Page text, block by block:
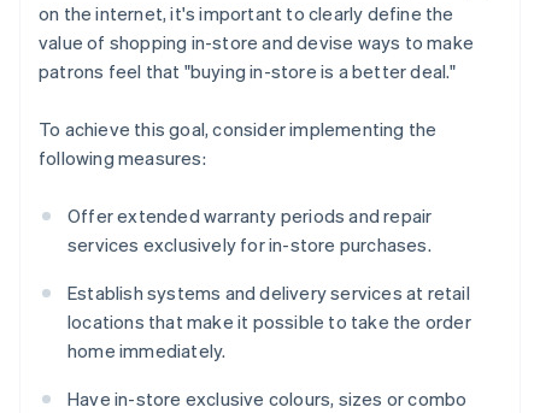
on the internet, it's important to clearly define the
value of shopping in-store and devise ways to make
patrons feel that "buying in-store is a better deal."
To achieve this goal, consider implementing the
following measures:
Offer extended warranty periods and repair
services exclusively for in-store purchases.
Establish systems and delivery services at retail
locations that make it possible to take the order
home immediately.
Have in-store exclusive colours, sizes or combo